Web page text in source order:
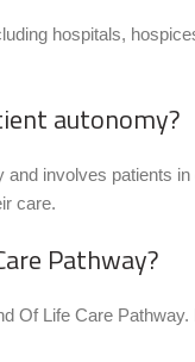
hospitals,
autonomy?
involves patients
care.
Pathway?
Of Life Care